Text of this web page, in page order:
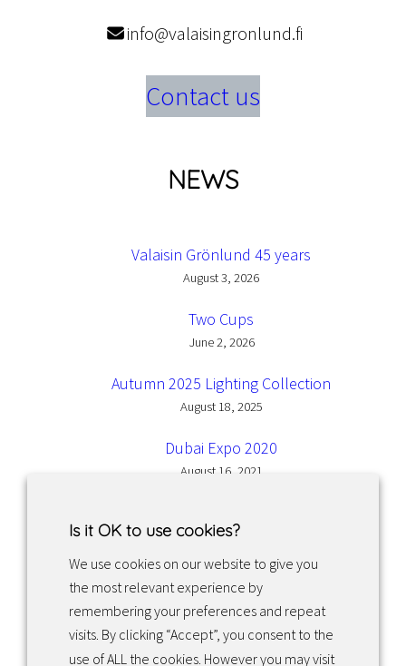
info@valaisingronlund.fi
Contact us
NEWS
Valaisin Grönlund 45 years
August 3, 2026
Two Cups
June 2, 2026
Autumn 2025 Lighting Collection
August 18, 2025
Dubai Expo 2020
August 16, 2021
Facebook InstagramLinkedIn
Returns & exchanges
Is it OK to use cookies?
We use cookies on our website to give you
the most relevant experience by
remembering your preferences and repeat
visits. By clicking “Accept”, you consent to the
use of ALL the cookies. However you may visit